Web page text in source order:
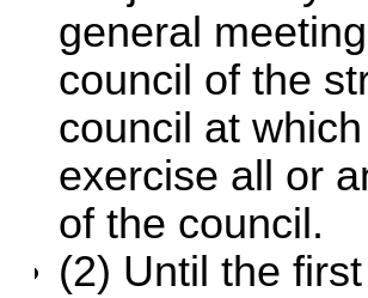
general
council of the
council at
exercise all or
of the council.
(2) Until the